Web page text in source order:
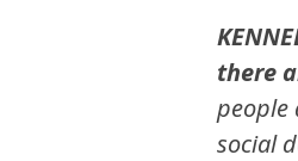
there
people
social